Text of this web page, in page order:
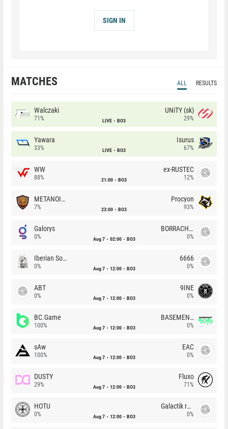
SIGN IN
MATCHES ALL RESULTS
Walczaki
71% LIVE BO3
UNiTY (sk)
29%
Yawara
33% LIVE BO3
Isurus
67%
WW
88% 21:00 BO3
ex-RUSTEC
12%
METANOIA Wolves
7% 23:00 BO3
Procyon
93%
Galorys
0% Aug 7 02:00 BO3
BORRACHEIROS
0%
Iberian Soul
0% Aug 7 12:00 BO3
6666
0%
ABT
0% Aug 7 12:00 BO3
9INE
0%
BC.Game
100% Aug 7 12:00 BO3
BASEMENT BOYS
0%
sAw
100% Aug 7 12:00 BO3
EAC
0%
DUSTY
29% Aug 7 12:00 BO3
Fluxo
71%
HOTU
0% Aug 7 12:00 BO3
Galactik rebels
0%